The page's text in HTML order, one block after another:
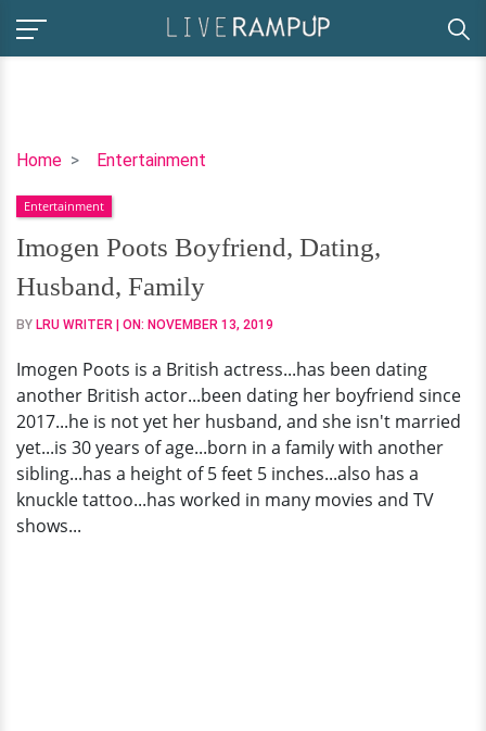
Home Entertainment
Imogen
Boyfriend,
Dating,
Husband,
Family
Entertainment
Imogen Poots Boyfriend, Dating,
Husband, Family
BY LRU WRITER | ON: NOVEMBER 13, 2019
Imogen Poots is a British actress...has been dating
another British actor...been dating her boyfriend since
2017...he is not yet her husband, and she isn't married
yet...is 30 years of age...born in a family with another
sibling...has a height of 5 feet 5 inches...also has a
knuckle tattoo...has worked in many movies and TV
shows...